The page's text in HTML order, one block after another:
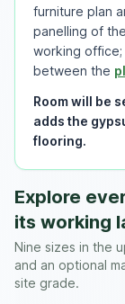
furniture plan
panelling of
working
between the
Room will be
adds the
flooring.
Explore
its working
Nine sizes in the
and an optional
site grade.